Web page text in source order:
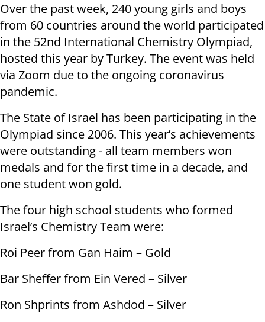
Over the past week, 240 young girls and boys
from 60 countries around the world participated
in the 52nd International Chemistry Olympiad,
hosted this year by Turkey. The event was held
via Zoom due to the ongoing coronavirus
pandemic.
The State of Israel has been participating in the
Olympiad since 2006. This year’s achievements
were outstanding - all team members won
medals and for the first time in a decade, and
one student won gold.
The four high school students who formed
Israel’s Chemistry Team were:
Roi Peer from Gan Haim – Gold
Bar Sheffer from Ein Vered – Silver
Ron Shprints from Ashdod – Silver